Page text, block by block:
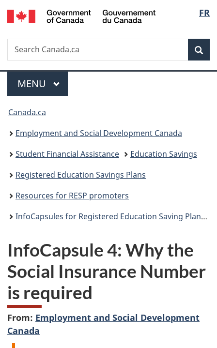
Skip
to
Skip
to
Switch
to
FR
Search
Search
Canada.ca
Menu
MAIN
MENU
You
are
here:
Canada.ca
Employment and Social Development Canada
Student Financial Assistance
Education Savings
Registered Education Savings Plans
Resources for RESP promoters
InfoCapsules for Registered Education Saving Plan providers
InfoCapsule 4: Why the
Social Insurance Number
is required
From: Employment and Social Development
Canada